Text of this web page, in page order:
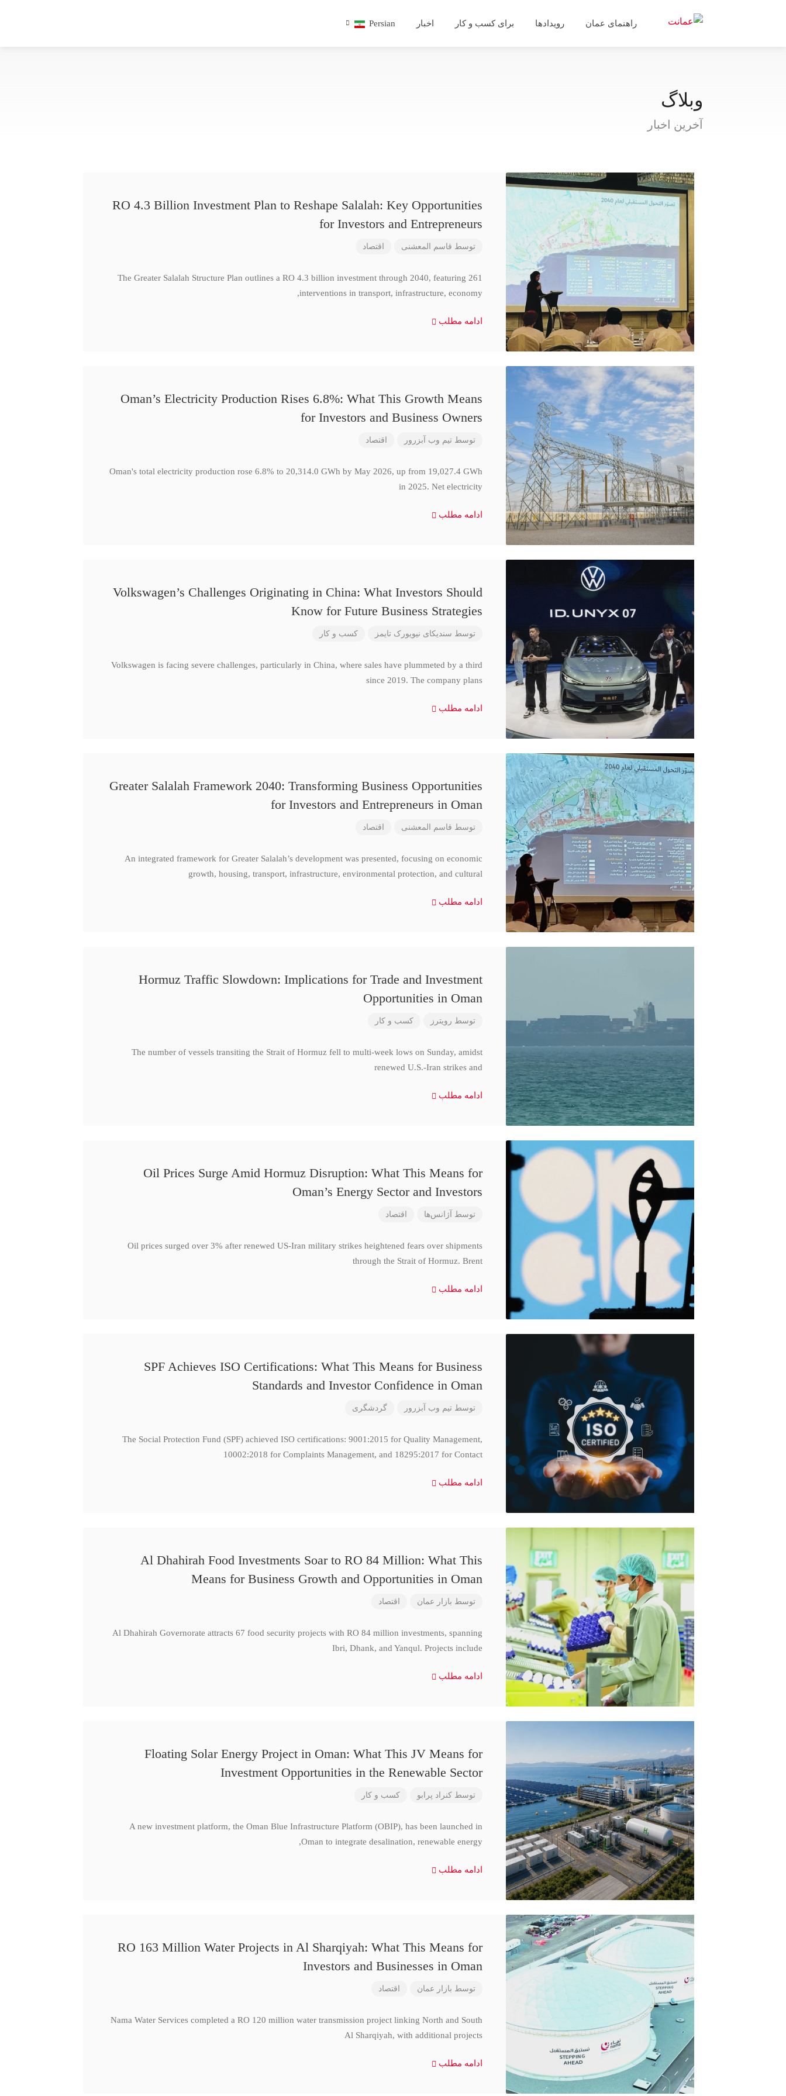
راهنمای عمان رویدادها برای کسب و کار اخبار Persian
وبلاگ
آخرین اخبار
RO 4.3 Billion Investment Plan to Reshape Salalah: Key Opportunities
for Investors and Entrepreneurs
توسط قاسم المعشنی اقتصاد
The Greater Salalah Structure Plan outlines a RO 4.3 billion investment through 2040, featuring 261
interventions in transport, infrastructure, economy,
ادامه مطلب
Oman’s Electricity Production Rises 6.8%: What This Growth Means
for Investors and Business Owners
توسط تیم وب آبزرور اقتصاد
Oman's total electricity production rose 6.8% to 20,314.0 GWh by May 2026, up from 19,027.4 GWh
in 2025. Net electricity
ادامه مطلب
Volkswagen’s Challenges Originating in China: What Investors Should
Know for Future Business Strategies
توسط سندیکای نیویورک تایمز کسب و کار
Volkswagen is facing severe challenges, particularly in China, where sales have plummeted by a third
since 2019. The company plans
ادامه مطلب
Greater Salalah Framework 2040: Transforming Business Opportunities
for Investors and Entrepreneurs in Oman
توسط قاسم المعشنی اقتصاد
An integrated framework for Greater Salalah’s development was presented, focusing on economic
growth, housing, transport, infrastructure, environmental protection, and cultural
ادامه مطلب
Hormuz Traffic Slowdown: Implications for Trade and Investment
Opportunities in Oman
توسط رویترز کسب و کار
The number of vessels transiting the Strait of Hormuz fell to multi-week lows on Sunday, amidst
renewed U.S.-Iran strikes and
ادامه مطلب
Oil Prices Surge Amid Hormuz Disruption: What This Means for
Oman’s Energy Sector and Investors
توسط آژانس‌ها اقتصاد
Oil prices surged over 3% after renewed US-Iran military strikes heightened fears over shipments
through the Strait of Hormuz. Brent
ادامه مطلب
SPF Achieves ISO Certifications: What This Means for Business
Standards and Investor Confidence in Oman
توسط تیم وب آبزرور گردشگری
The Social Protection Fund (SPF) achieved ISO certifications: 9001:2015 for Quality Management,
10002:2018 for Complaints Management, and 18295:2017 for Contact
ادامه مطلب
Al Dhahirah Food Investments Soar to RO 84 Million: What This
Means for Business Growth and Opportunities in Oman
توسط بازار عمان اقتصاد
Al Dhahirah Governorate attracts 67 food security projects with RO 84 million investments, spanning
Ibri, Dhank, and Yanqul. Projects include
ادامه مطلب
Floating Solar Energy Project in Oman: What This JV Means for
Investment Opportunities in the Renewable Sector
توسط کنراد پرابو کسب و کار
A new investment platform, the Oman Blue Infrastructure Platform (OBIP), has been launched in
Oman to integrate desalination, renewable energy,
ادامه مطلب
RO 163 Million Water Projects in Al Sharqiyah: What This Means for
Investors and Businesses in Oman
توسط بازار عمان اقتصاد
Nama Water Services completed a RO 120 million water transmission project linking North and South
Al Sharqiyah, with additional projects
ادامه مطلب